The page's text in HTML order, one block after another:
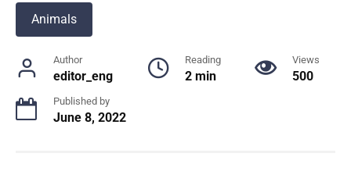
Animals
Author
editor_eng
Reading
2 min
Views
500
Published by
June 8, 2022